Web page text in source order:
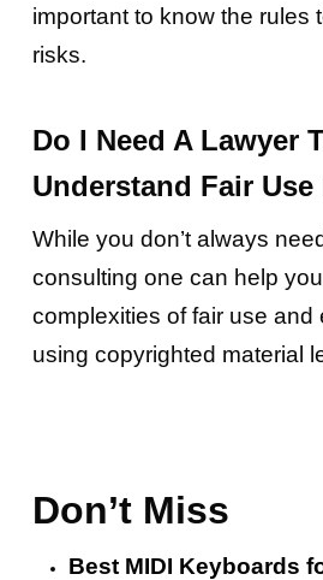
important to know the rules
risks.
Do I Need A Lawyer
Understand Fair
While you don’t always
consulting one can help
complexities of fair use and
using copyrighted material
Don’t Miss
Best MIDI Keyboards